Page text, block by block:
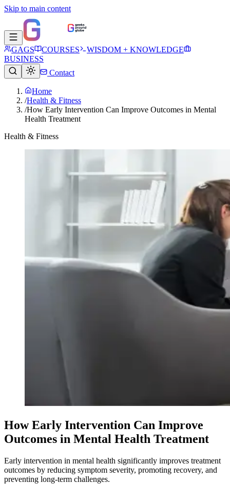
Skip to main content
GAGS COURSES
WISDOM + KNOWLEDGE
BUSINESS
Contact
Home
/Health & Fitness
/How Early Intervention Can Improve Outcomes in Mental
Health Treatment
Health & Fitness
How Early Intervention Can Improve
Outcomes in Mental Health Treatment
Early intervention in mental health significantly improves treatment
outcomes by reducing symptom severity, promoting recovery, and
preventing long-term challenges.